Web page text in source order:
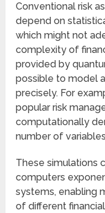
Conventional risk
depend on
which might not
complexity of
provided by
possible to model
precisely. For
popular risk
computationally
number of
These simulations
computers
systems, enabling
of different